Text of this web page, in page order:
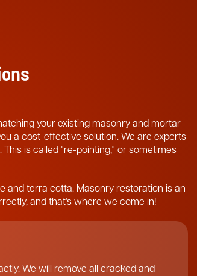
your existing masonry and mortar
a cost-effective solution. We are experts
is called "re-pointing," or sometimes
and terra cotta. Masonry restoration is an
and that's where we come in!
We will remove all cracked and